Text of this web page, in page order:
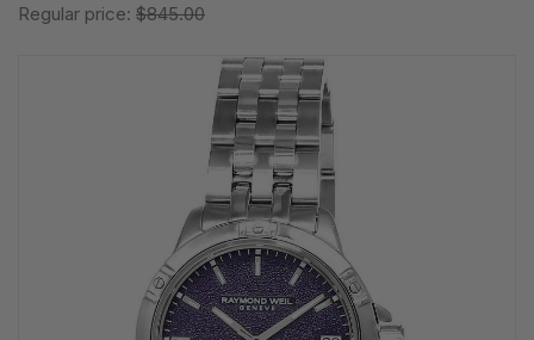
Regular price: $845.00